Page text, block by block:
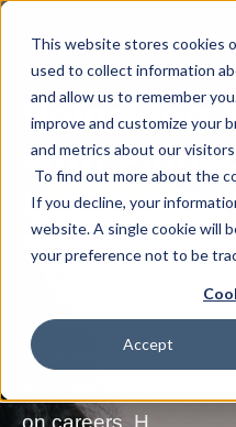
This website stores cookies
used to collect information
and allow us to remember
improve and customize your
and metrics about our
To find out more about the
If you decline, your
website. A single cookie will
your preference not to be
Accept
Unlocking
with
Institute’s
School
In today's fast-paced
flexibility in education
on careers. H...